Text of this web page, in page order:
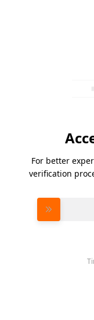
For better
verification